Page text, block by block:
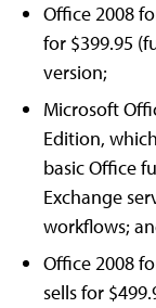
Office 2008
for $399.95
version;
Microsoft
Edition,
basic Office
Exchange
workflows;
Office 2008
sells for